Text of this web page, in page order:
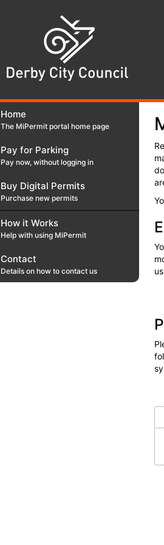
Home
The MiPermit portal home page
Pay for Parking
Pay now, without logging in
Buy Digital Permits
Purchase new permits
How it Works
Help with using MiPermit
Contact
Details on how to contact us